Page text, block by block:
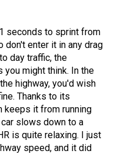
seconds to sprint from
don't enter it in any drag
day traffic, the
might think. In the
highway, you'd wish
Thanks to its
keeps it from running
slows down to a
is quite relaxing. I just
speed, and it did